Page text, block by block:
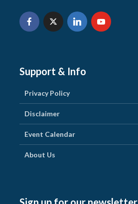
Support & Info
Privacy Policy
Disclaimer
Event Calendar
About Us